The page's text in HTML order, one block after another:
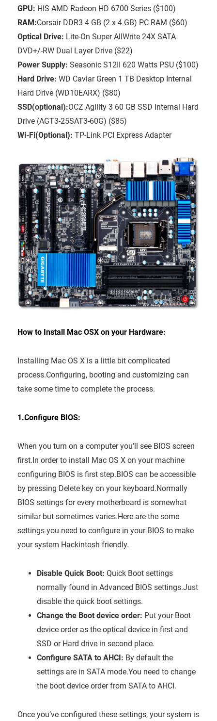
GPU: HIS AMD Radeon HD 6700 Series ($100)
RAM:Corsair DDR3 4 GB (2 x 4 GB) PC RAM ($60)
Optical Drive: Lite-On Super AllWrite 24X SATA
DVD+/-RW Dual Layer Drive ($22)
Power Supply: Seasonic S12II 620 Watts PSU ($100)
Hard Drive: WD Caviar Green 1 TB Desktop Internal
Hard Drive (WD10EARX) ($80)
SSD(optional):OCZ Agility 3 60 GB SSD Internal Hard
Drive (AGT3-25SAT3-60G) ($85)
Wi-Fi(Optional): TP-Link PCI Express Adapter
How to Install Mac OSX on your Hardware:
Installing Mac OS X is a little bit complicated
process.Configuring, booting and customizing can
take some time to complete the process.
1.Configure BIOS:
When you turn on a computer you’ll see BIOS screen
first.In order to install Mac OS X on your machine
configuring BIOS is first step.BIOS can be accessible
by pressing Delete key on your keyboard.Normally
BIOS settings for every motherboard is somewhat
similar but sometimes varies.Here are the some
settings you need to configure in your BIOS to make
your system Hackintosh friendly.
Disable Quick Boot: Quick Boot settings
normally found in Advanced BIOS settings.Just
disable the quick boot settings.
Change the Boot device order: Put your Boot
device order as the optical device in first and
SSD or Hard drive in second place.
Configure SATA to AHCI: By default the
settings are in SATA mode.You need to change
the boot device order from SATA to AHCI.
Once you’ve configured these settings, your system is